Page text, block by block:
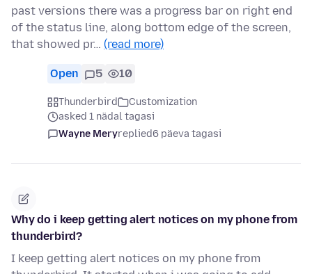
past versions there was a progress bar on right end
of the status line, along bottom edge of the screen,
that showed pr… (read more)
Open 5 10
Thunderbird
Customization
asked 1 nädal tagasi
Wayne Meryreplied6 päeva tagasi
Why do i keep getting alert notices on my phone from
thunderbird?
I keep getting alert notices on my phone from